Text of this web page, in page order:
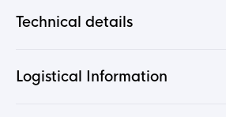
Technical details
Logistical Information